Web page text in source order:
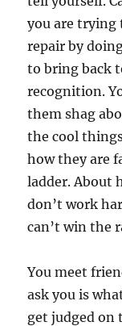
you are trying
repair by
to bring back
recognition.
them shag
the cool
how they are
ladder. About
don’t work
can’t win the
You meet
ask you is
get judged on